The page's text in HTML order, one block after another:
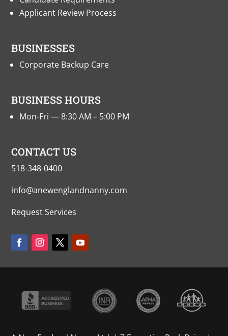
Applicant Review Process
BUSINESSES
Corporate Backup Care
BUSINESS HOURS
Mon-Fri — 8:30 AM – 5:00 PM
CONTACT US
518-348-0400
info@anewenglandnanny.com
Request Services